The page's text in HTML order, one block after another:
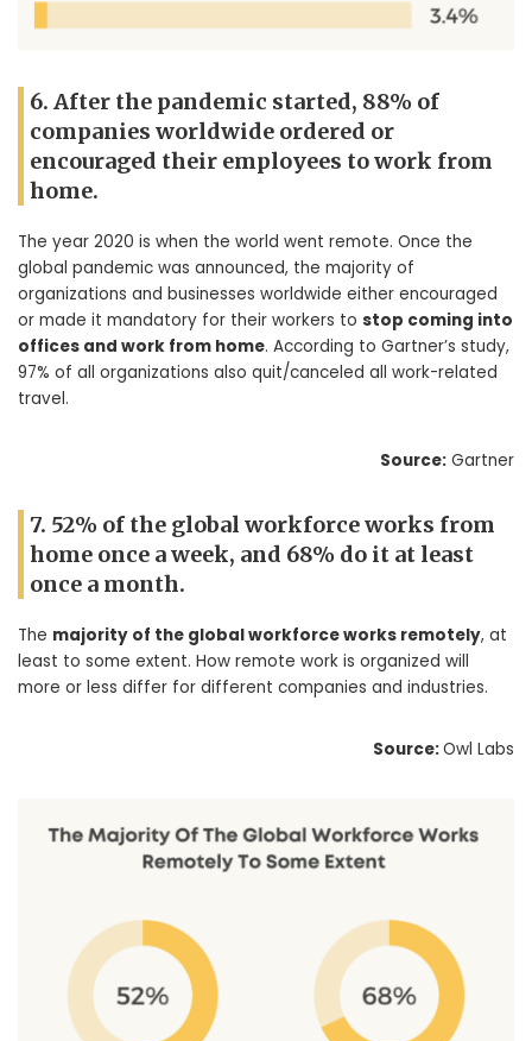
6. After the pandemic started, 88% of
companies worldwide ordered or
encouraged their employees to work from
home.
The year 2020 is when the world went remote. Once the
global pandemic was announced, the majority of
organizations and businesses worldwide either encouraged
or made it mandatory for their workers to stop coming into
offices and work from home. According to Gartner’s study,
97% of all organizations also quit/canceled all work-related
travel.
Source: Gartner
7. 52% of the global workforce works from
home once a week, and 68% do it at least
once a month.
The majority of the global workforce works remotely, at
least to some extent. How remote work is organized will
more or less differ for different companies and industries.
Source:Owl Labs